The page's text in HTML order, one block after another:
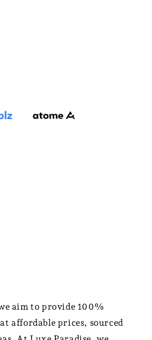
aim to provide 100%
affordable prices, sourced